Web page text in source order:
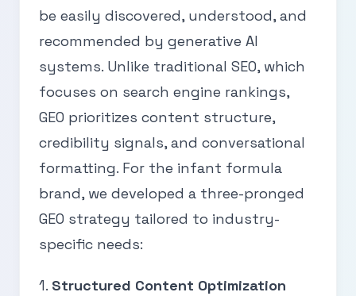
be easily discovered, understood, and
recommended by generative AI
systems. Unlike traditional SEO, which
focuses on search engine rankings,
GEO prioritizes content structure,
credibility signals, and conversational
formatting. For the infant formula
brand, we developed a three-pronged
GEO strategy tailored to industry-
specific needs:
1. Structured Content Optimization